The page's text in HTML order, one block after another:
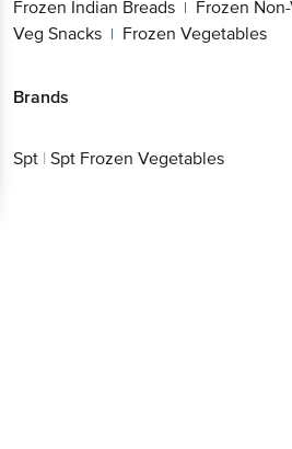
Frozen Indian Breads | Frozen
Veg Snacks | Frozen Vegetables
Brands
Spt | Spt Frozen Vegetables